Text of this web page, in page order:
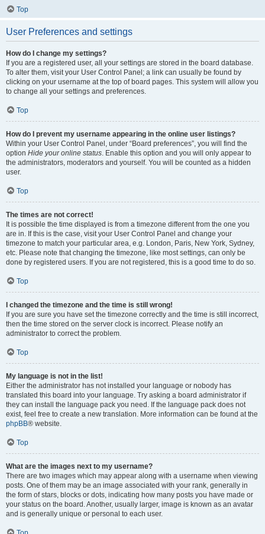
Top
User Preferences and settings
How do I change my settings?
If you are a registered user, all your settings are stored in the board database.
To alter them, visit your User Control Panel; a link can usually be found by
clicking on your username at the top of board pages. This system will allow you
to change all your settings and preferences.
Top
How do I prevent my username appearing in the online user listings?
Within your User Control Panel, under “Board preferences”, you will find the
option Hide your online status. Enable this option and you will only appear to
the administrators, moderators and yourself. You will be counted as a hidden
user.
Top
The times are not correct!
It is possible the time displayed is from a timezone different from the one you
are in. If this is the case, visit your User Control Panel and change your
timezone to match your particular area, e.g. London, Paris, New York, Sydney,
etc. Please note that changing the timezone, like most settings, can only be
done by registered users. If you are not registered, this is a good time to do so.
Top
I changed the timezone and the time is still wrong!
If you are sure you have set the timezone correctly and the time is still incorrect,
then the time stored on the server clock is incorrect. Please notify an
administrator to correct the problem.
Top
My language is not in the list!
Either the administrator has not installed your language or nobody has
translated this board into your language. Try asking a board administrator if
they can install the language pack you need. If the language pack does not
exist, feel free to create a new translation. More information can be found at the
phpBB® website.
Top
What are the images next to my username?
There are two images which may appear along with a username when viewing
posts. One of them may be an image associated with your rank, generally in
the form of stars, blocks or dots, indicating how many posts you have made or
your status on the board. Another, usually larger, image is known as an avatar
and is generally unique or personal to each user.